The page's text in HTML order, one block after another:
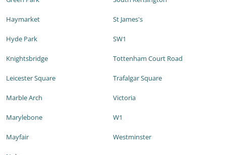
Haymarket
Hyde Park
Knightsbridge
Leicester Square
Marble Arch
Marylebone
Mayfair
St James's
SW1
Tottenham Court Road
Trafalgar Square
Victoria
W1
Westminster